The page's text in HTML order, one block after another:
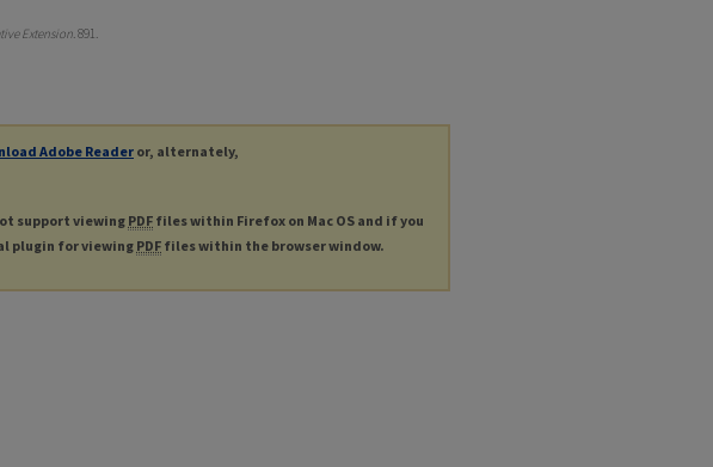
Extension. 891.
Adobe Reader or, alternately,
support viewing PDF files within Firefox on Mac OS and if you
plugin for viewingPDF files within the browser window.